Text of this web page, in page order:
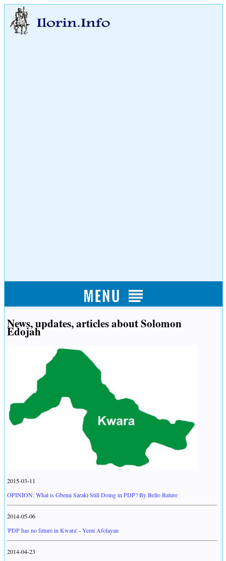
News, updates, articles about Solomon
Edojah
2015-03-11
OPINION: What is Gbemi Saraki Still Doing in PDP? By Bello Bature
2014-05-06
'PDP has no future in Kwara' - Yemi Afolayan
2014-04-23